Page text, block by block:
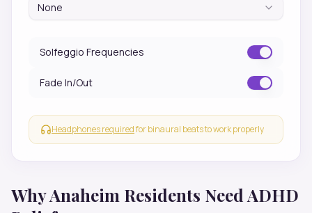
WhyAnaheim Residents Need ADHD
None
Solfeggio Frequencies
Fade In/Out
Headphones requiredfor binaural beats to work properly